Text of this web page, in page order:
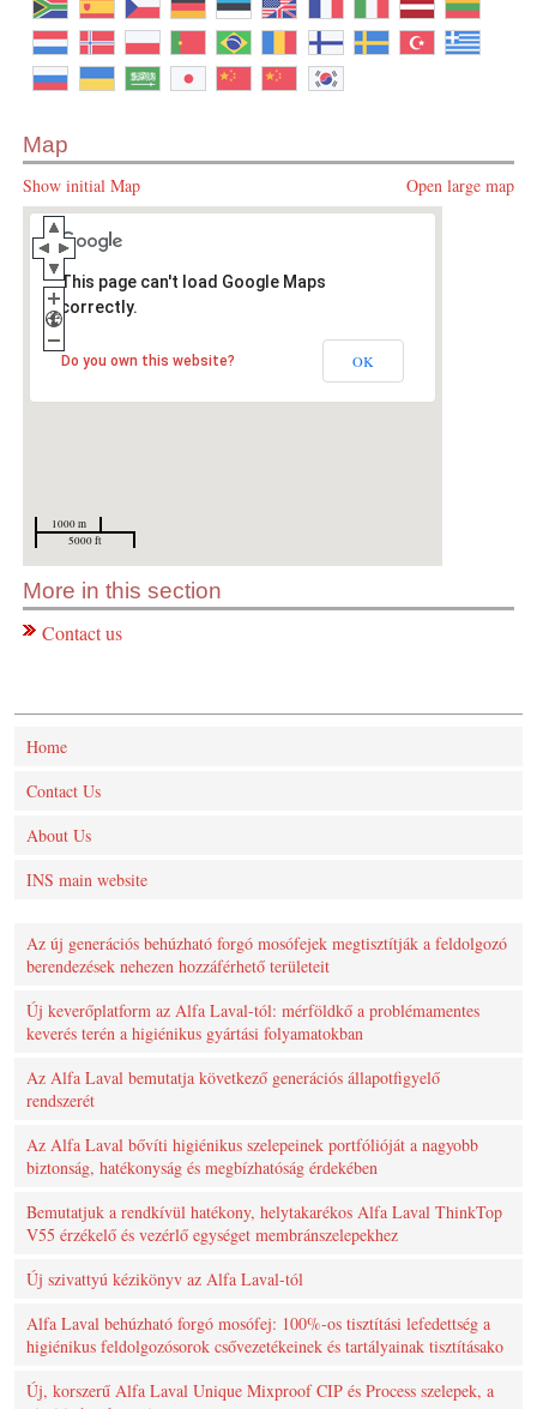
Map
Show initial Map Open large map
1000 m
5000 ft
This page can't load Google Maps
correctly.
Do you own this website? OK
More in this section
Contact us
Home
Contact Us
About Us
INS main website
Az új generációs behúzható forgó mosófejek megtisztítják a feldolgozó
berendezések nehezen hozzáférhető területeit
Új keverőplatform az Alfa Laval-tól: mérföldkő a problémamentes
keverés terén a higiénikus gyártási folyamatokban
Az Alfa Laval bemutatja következő generációs állapotfigyelő
rendszerét
Az Alfa Laval bővíti higiénikus szelepeinek portfólióját a nagyobb
biztonság, hatékonyság és megbízhatóság érdekében
Bemutatjuk a rendkívül hatékony, helytakarékos Alfa Laval ThinkTop
V55 érzékelő és vezérlő egységet membránszelepekhez
Új szivattyú kézikönyv az Alfa Laval-tól
Alfa Laval behúzható forgó mosófej: 100%-os tisztítási lefedettség a
higiénikus feldolgozósorok csővezetékeinek és tartályainak tisztításako
Új, korszerű Alfa Laval Unique Mixproof CIP és Process szelepek, a